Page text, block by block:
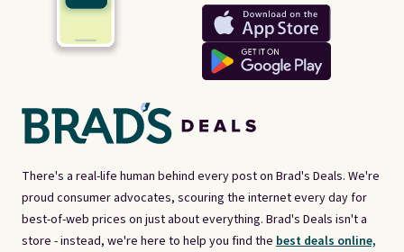
There's a real-life human behind every post on Brad's Deals. We're
proud consumer advocates, scouring the internet every day for
best-of-web prices on just about everything. Brad's Deals isn't a
store - instead, we're here to help you find the best deals online,